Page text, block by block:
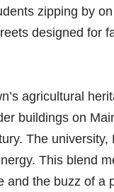
zipping by
designed for
agricultural
buildings on
The university,
This blend
and the buzz of a